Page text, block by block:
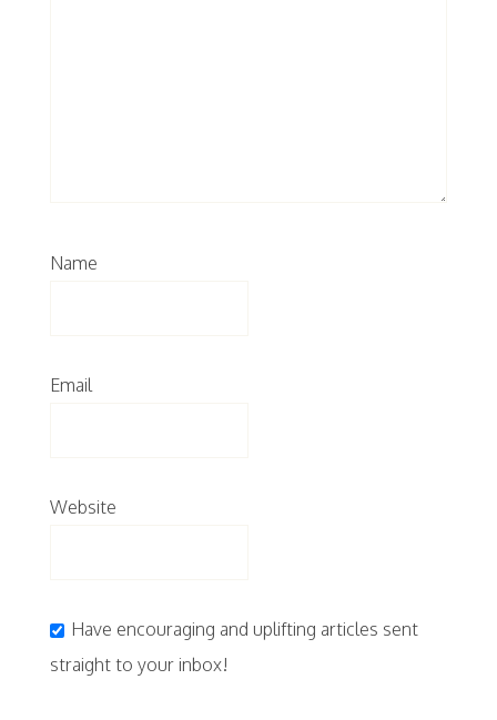
Name
Email
Website
Have encouraging and uplifting articles sent
straight to your inbox!